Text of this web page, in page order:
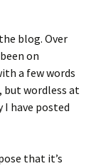
blog. Over
on
a few words
but wordless at
I have posted
that it’s